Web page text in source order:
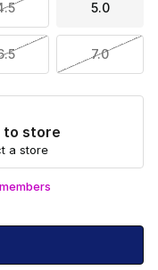
5.0
7.0
to store
a store